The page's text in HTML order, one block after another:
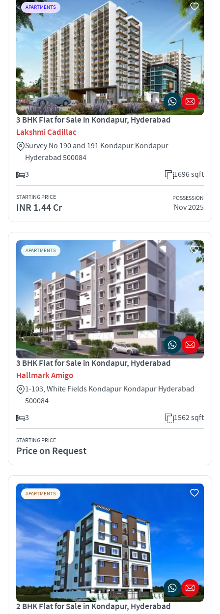
APARTMENTS
3 BHK Flat for Sale in Kondapur, Hyderabad
Lakshmi Cadillac
Survey No 190 and 191 Kondapur Kondapur
Hyderabad 500084
3
1696 sqft
STARTING PRICE
INR 1.44 Cr
POSSESSION
Nov 2025
APARTMENTS
3 BHK Flat for Sale in Kondapur, Hyderabad
Hallmark Amigo
1-103, White Fields Kondapur Kondapur Hyderabad
500084
3
1562 sqft
STARTING PRICE
Price on Request
APARTMENTS
2 BHK Flat for Sale in Kondapur, Hyderabad